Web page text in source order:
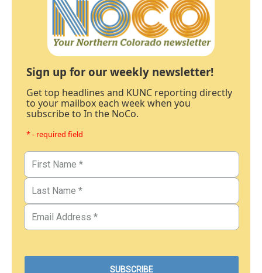
Sign up for our weekly newsletter!
Get top headlines and KUNC reporting directly
to your mailbox each week when you
subscribe to In the NoCo.
* - required field